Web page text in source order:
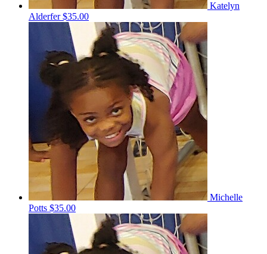
Katelyn
Alderfer$35.00
Michelle
Potts $35.00